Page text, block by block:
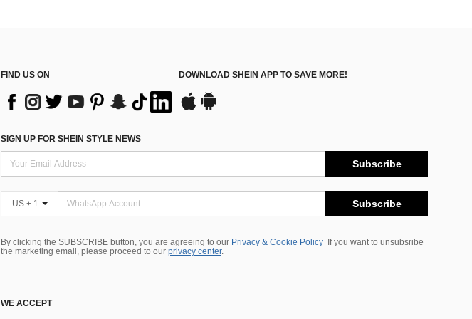
FIND US ON DOWNLOAD SHEIN APP TO SAVE MORE!
SIGN UP FOR SHEIN STYLE NEWS
Subscribe
US + 1 Subscribe
By clicking the SUBSCRIBE button, you are agreeing to our Privacy & Cookie Policy
If you want to unsubsribe
the marketing email, please proceed to our privacy center.
WE ACCEPT